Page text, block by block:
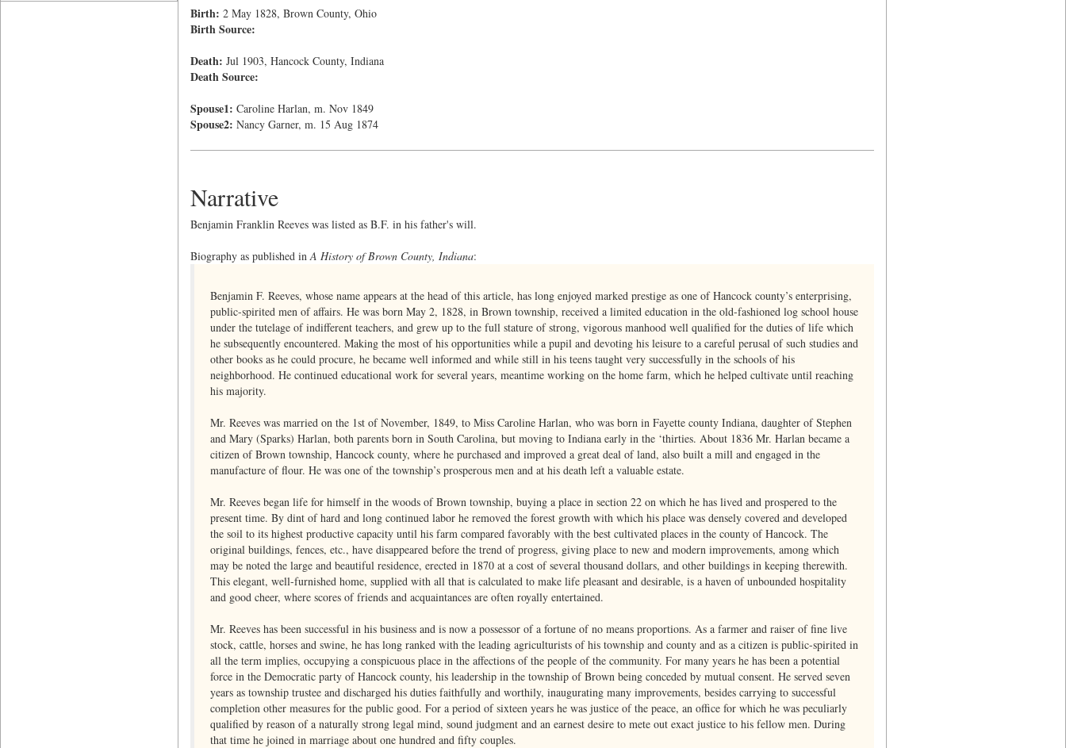
Birth: 2 May 1828, Brown County, Ohio
Birth Source:
Death: Jul 1903, Hancock County, Indiana
Death Source:
Spouse1: Caroline Harlan, m. Nov 1849
Spouse2: Nancy Garner, m. 15 Aug 1874
Narrative
Benjamin Franklin Reeves was listed as B.F. in his father's will.
Biography as published inA History of Brown County, Indiana:
Benjamin F. Reeves, whose name appears at the head of this article, has long enjoyed marked prestige as one of Hancock county’s enterprising,
public-spirited men of affairs. He was born May 2, 1828, in Brown township, received a limited education in the old-fashioned log school house
under the tutelage of indifferent teachers, and grew up to the full stature of strong, vigorous manhood well qualified for the duties of life which
he subsequently encountered. Making the most of his opportunities while a pupil and devoting his leisure to a careful perusal of such studies and
other books as he could procure, he became well informed and while still in his teens taught very successfully in the schools of his
neighborhood. He continued educational work for several years, meantime working on the home farm, which he helped cultivate until reaching
his majority.
Mr. Reeves was married on the 1st of November, 1849, to Miss Caroline Harlan, who was born in Fayette county Indiana, daughter of Stephen
and Mary (Sparks) Harlan, both parents born in South Carolina, but moving to Indiana early in the ‘thirties. About 1836 Mr. Harlan became a
citizen of Brown township, Hancock county, where he purchased and improved a great deal of land, also built a mill and engaged in the
manufacture of flour. He was one of the township’s prosperous men and at his death left a valuable estate.
Mr. Reeves began life for himself in the woods of Brown township, buying a place in section 22 on which he has lived and prospered to the
present time. By dint of hard and long continued labor he removed the forest growth with which his place was densely covered and developed
the soil to its highest productive capacity until his farm compared favorably with the best cultivated places in the county of Hancock. The
original buildings, fences, etc., have disappeared before the trend of progress, giving place to new and modern improvements, among which
may be noted the large and beautiful residence, erected in 1870 at a cost of several thousand dollars, and other buildings in keeping therewith.
This elegant, well-furnished home, supplied with all that is calculated to make life pleasant and desirable, is a haven of unbounded hospitality
and good cheer, where scores of friends and acquaintances are often royally entertained.
Mr. Reeves has been successful in his business and is now a possessor of a fortune of no means proportions. As a farmer and raiser of fine live
stock, cattle, horses and swine, he has long ranked with the leading agriculturists of his township and county and as a citizen is public-spirited in
all the term implies, occupying a conspicuous place in the affections of the people of the community. For many years he has been a potential
force in the Democratic party of Hancock county, his leadership in the township of Brown being conceded by mutual consent. He served seven
years as township trustee and discharged his duties faithfully and worthily, inaugurating many improvements, besides carrying to successful
completion other measures for the public good. For a period of sixteen years he was justice of the peace, an office for which he was peculiarly
qualified by reason of a naturally strong legal mind, sound judgment and an earnest desire to mete out exact justice to his fellow men. During
that time he joined in marriage about one hundred and fifty couples.